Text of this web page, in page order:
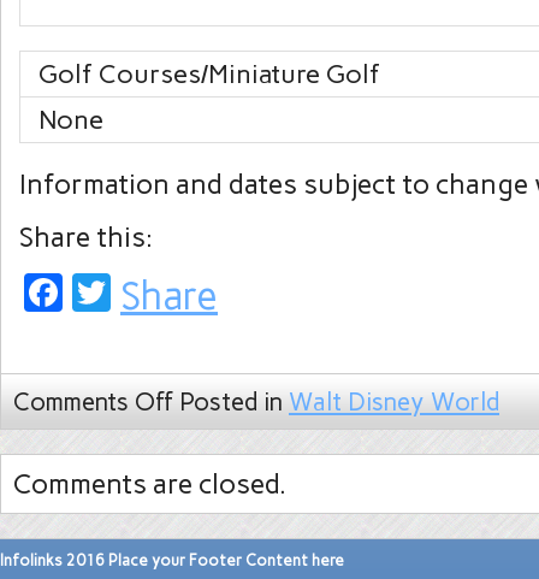
Golf Courses/Miniature Golf
None
Information and dates subject to
Share this:
Facebook
Twitter
Share
Comments Off Posted in Walt Disney World
Comments are closed.
Infolinks 2016 Place your Footer Content here